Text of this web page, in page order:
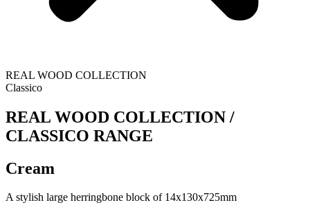
REAL WOOD COLLECTION
Classico
REAL WOOD COLLECTION /
CLASSICO RANGE
Cream
A stylish large herringbone block of 14x130x725mm